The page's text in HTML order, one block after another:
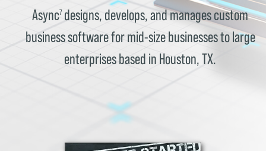
Async7designs, develops, and manages custom
business software for mid-size businesses to large
enterprises based in Houston, TX.